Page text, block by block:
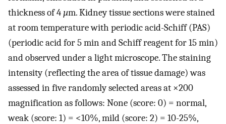
thickness of 4 µm. Kidney tissue sections were stained
at room temperature with periodic acid-Schiff (PAS)
(periodic acid for 5 min and Schiff reagent for 15 min)
and observed under a light microscope. The staining
intensity (reflecting the area of tissue damage) was
assessed in five randomly selected areas at ×200
magnification as follows: None (score: 0) = normal,
weak (score: 1) = <10%, mild (score: 2) = 10-25%,